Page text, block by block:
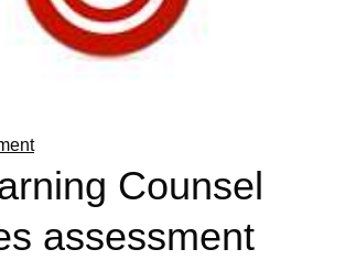
Counsel
assessment